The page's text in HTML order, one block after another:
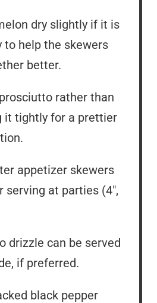
dry slightly if it is
to help the skewers
better.
rather than
it tightly for a prettier
appetizer skewers
serving at parties (4″,
drizzle can be served
if preferred.
black pepper